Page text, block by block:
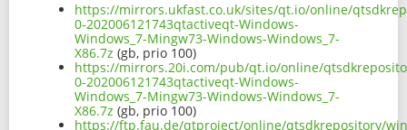
https://mirrors.ukfast.co.uk/sites/qt.io/online/
0-202006121743qtactiveqt-Windows-
Windows_7-Mingw73-Windows-Windows_7-
X86.7z (gb, prio 100)
https://mirrors.20i.com/pub/qt.io/online/
0-202006121743qtactiveqt-Windows-
Windows_7-Mingw73-Windows-Windows_7-
X86.7z (gb, prio 100)
https://ftp.fau.de/qtproject/online/qtsdkrepository/